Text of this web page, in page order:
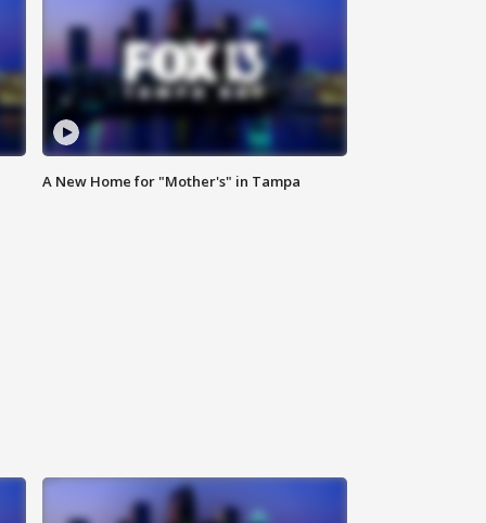
A New Home for "Mother's" in Tampa